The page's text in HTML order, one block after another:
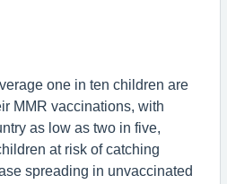
one in ten children are
MMR vaccinations, with
as low as two in five,
at risk of catching
spreading in unvaccinated